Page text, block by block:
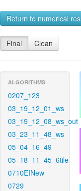
Return to numerical
Final Clean
ALGORITHMS
0207_123
03_19_12_01_ws
03_19_12_08_ws_out
03_23_11_48_ws
05_04_16_49
05_18_11_45_6tile
0710EINew
0729